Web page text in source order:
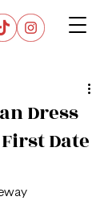
Dress
Date